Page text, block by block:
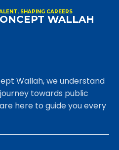
SHAPING CAREERS
WALLAH
Wallah, we understand
towards public
here to guide you every